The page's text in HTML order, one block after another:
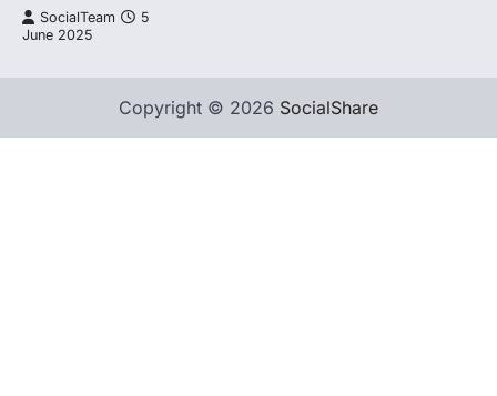
SocialTeam
5
June 2025
Copyright © 2026 SocialShare